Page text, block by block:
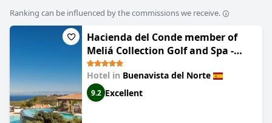
Ranking can be influenced by the commissions we receive.
Hacienda del Conde member of
Meliá Collection Golf and Spa -
Adults only - Small Luxury Hotel of
the World
Hotel in Buenavista del Norte
9.2 Excellent